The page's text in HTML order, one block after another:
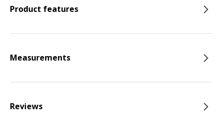
Product features
Measurements
Reviews